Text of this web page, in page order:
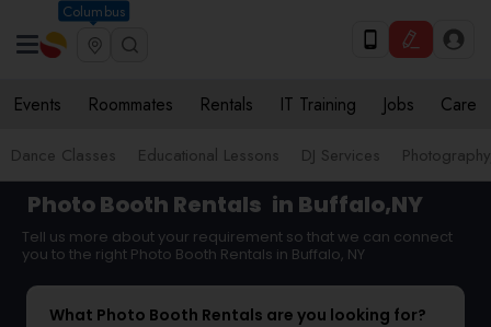
Columbus
Events Roommates Rentals IT Training Jobs Care
Dance Classes Educational Lessons DJ Services
Photo Booth Rentals in Buffalo,NY
Tell us more about your requirement so that we can connect
you to the right Photo Booth Rentals in Buffalo, NY
What Photo Booth Rentals are you looking for?